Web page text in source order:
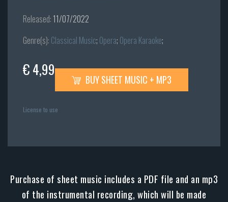
Released: 11/07/2022
Genre(s): Classical Music; Opera; Opera Karaoke;
€ 4,99
BUY SHEET MUSIC + MP3
License to use
Purchase of sheet music includes a PDF file and an mp3
of the instrumental recording, which will be made